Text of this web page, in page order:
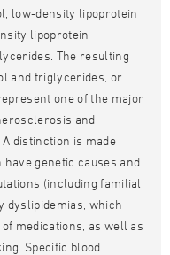
low-density lipoprotein
lipoprotein
The resulting
and triglycerides, or
one of the major
and,
distinction is made
genetic causes and
(including familial
dyslipidemias, which
medications, as well as
Specific blood